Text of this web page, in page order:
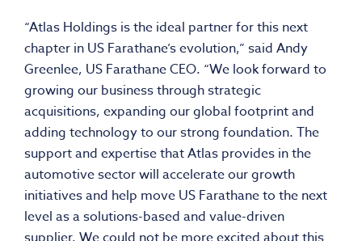
“Atlas Holdings is the ideal partner for this next
chapter in US Farathane’s evolution,” said Andy
Greenlee, US Farathane CEO. “We look forward to
growing our business through strategic
acquisitions, expanding our global footprint and
adding technology to our strong foundation. The
support and expertise that Atlas provides in the
automotive sector will accelerate our growth
initiatives and help move US Farathane to the next
level as a solutions-based and value-driven